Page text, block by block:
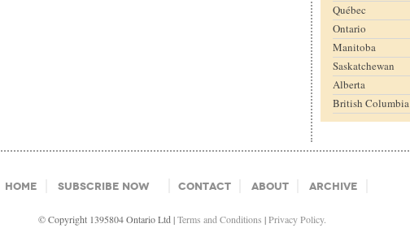
Québec
Ontario
Manitoba
Saskatchewan
Alberta
British Columbia
Home Subscribe Now Contact About Archive
© Copyright 1395804 Ontario Ltd |Terms and Conditions |Privacy Policy.